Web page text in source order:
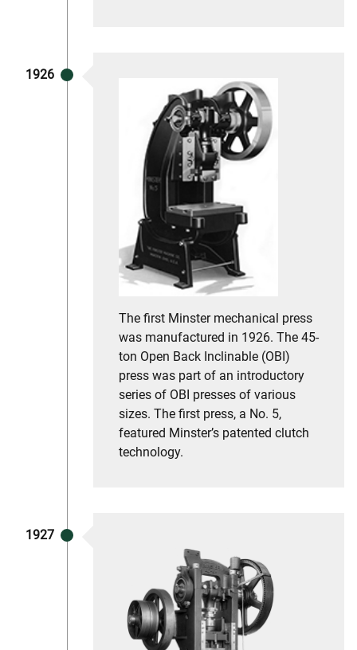
1926
The first Minster mechanical press
was manufactured in 1926. The 45-
ton Open Back Inclinable (OBI)
press was part of an introductory
series of OBI presses of various
sizes. The first press, a No. 5,
featured Minster’s patented clutch
technology.
1927